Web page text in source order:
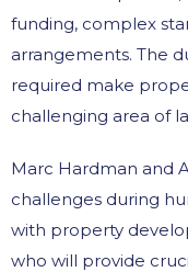
funding, complex
arrangements. The
required make
challenging area of
Marc Hardman and
challenges during
with property
who will provide